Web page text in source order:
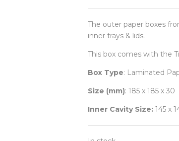
The outer paper boxes
inner trays & lids.
This box comes with the
Box Type: Laminated
Size (mm): 185 x 185 x 30
Inner Cavity Size: 145 x